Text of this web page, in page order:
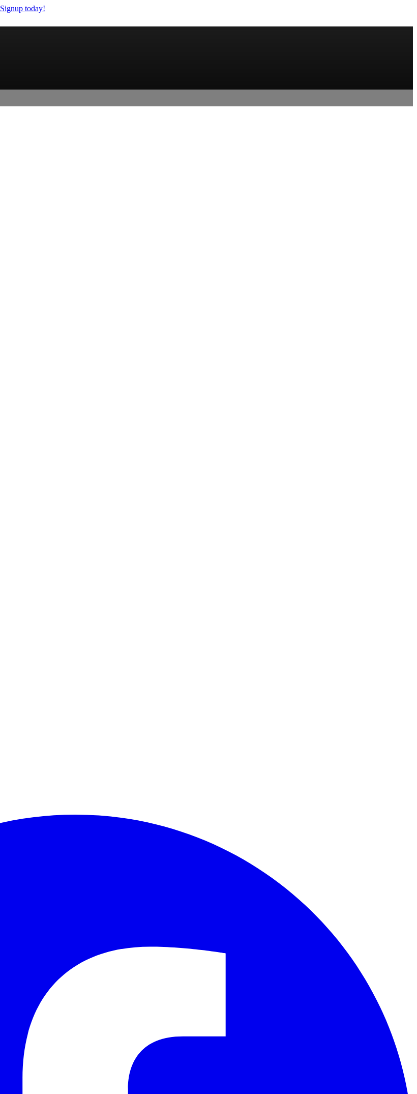
Signup today!